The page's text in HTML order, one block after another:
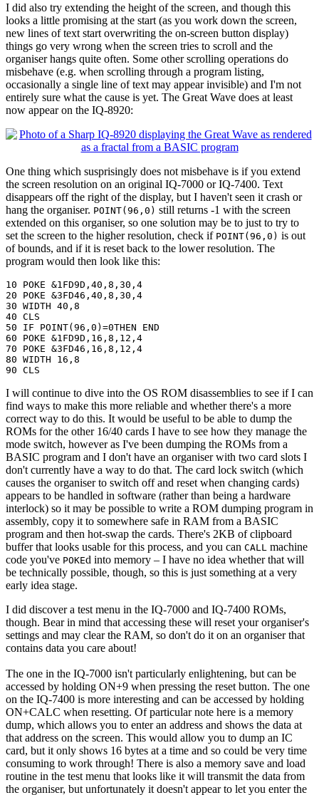
I did also try extending the height of the screen, and though this
looks a little promising at the start (as you work down the screen,
new lines of text start overwriting the on-screen button display)
things go very wrong when the screen tries to scroll and the
organiser hangs quite often. Some other scrolling operations do
misbehave (e.g. when scrolling through a program listing,
occasionally a single line of text may appear invisible) and I'm not
entirely sure what the cause is yet. The Great Wave does at least
now appear on the IQ-8920:
One thing which susprisingly does not misbehave is if you extend
the screen resolution on an original IQ-7000 or IQ-7400. Text
disappears off the right of the display, but I haven't seen it crash or
hang the organiser. POINT(96,0) still returns -1 with the screen
extended on this organiser, so one solution may be to just to try to
set the screen to the higher resolution, check if POINT(96,0) is out
of bounds, and if it is reset back to the lower resolution. The
program would then look like this:
10 POKE &1FD9D,40,8,30,4
20 POKE &3FD46,40,8,30,4
30 WIDTH 40,8
40 CLS
50 IF POINT(96,0)=0THEN END
60 POKE &1FD9D,16,8,12,4
70 POKE &3FD46,16,8,12,4
80 WIDTH 16,8
90 CLS
I will continue to dive into the OS ROM disassemblies to see if I can
find ways to make this more reliable and whether there's a more
correct way to do this. It would be useful to be able to dump the
ROMs for the other 16/40 cards I have to see how they manage the
mode switch, however as I've been dumping the ROMs from a
BASIC program and I don't have an organiser with two card slots I
don't currently have a way to do that. The card lock switch (which
causes the organiser to switch off and reset when changing cards)
appears to be handled in software (rather than being a hardware
interlock) so it may be possible to write a ROM dumping program in
assembly, copy it to somewhere safe in RAM from a BASIC
program and then hot-swap the cards. There's 2KB of clipboard
buffer that looks usable for this process, and you can CALL machine
code you've POKEd into memory – I have no idea whether that will
be technically possible, though, so this is just something at a very
early idea stage.
I did discover a test menu in the IQ-7000 and IQ-7400 ROMs,
though. Bear in mind that accessing these will reset your organiser's
settings and may clear the RAM, so don't do it on an organiser that
contains data you care about!
The one in the IQ-7000 isn't particularly enlightening, but can be
accessed by holding ON+9 when pressing the reset button. The one
on the IQ-7400 is more interesting and can be accessed by holding
ON+CALC when resetting. Of particular note here is a memory
dump, which allows you to enter an address and shows the data at
that address on the screen. This would allow you to dump an IC
card, but it only shows 16 bytes at a time and so could be very time
consuming to work through! There is also a memory save and load
routine in the test menu that looks like it will transmit the data from
the organiser, but unfortunately it doesn't appear to let you enter the